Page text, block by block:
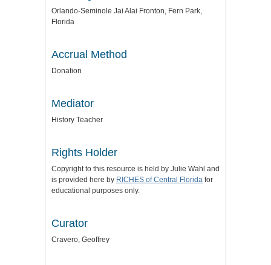
Orlando-Seminole Jai Alai Fronton, Fern Park,
Florida
Accrual Method
Donation
Mediator
History Teacher
Rights Holder
Copyright to this resource is held by Julie Wahl and
is provided here by RICHES of Central Florida for
educational purposes only.
Curator
Cravero, Geoffrey